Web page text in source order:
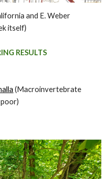
and E. Weber
itself)
RESULTS
(Macroinvertebrate